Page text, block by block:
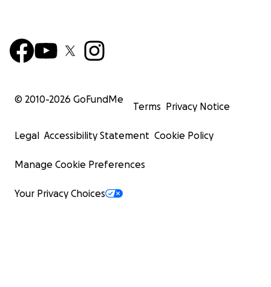
© 2010-2026 GoFundMe
Terms Privacy Notice
Legal Accessibility Statement Cookie Policy
Manage Cookie Preferences
Your Privacy Choices